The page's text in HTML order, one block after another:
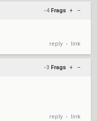
-4 Frags + –
reply • link
-3 Frags + –
reply • link